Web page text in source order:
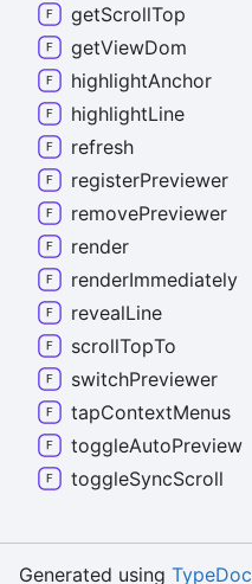
getScrollTop
getViewDom
highlightAnchor
highlightLine
refresh
registerPreviewer
removePreviewer
render
renderImmediately
revealLine
scrollTopTo
switchPreviewer
tapContextMenus
toggleAutoPreview
toggleSyncScroll
Generated using TypeDoc